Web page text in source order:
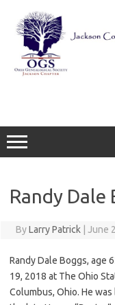
content
Randy Dale
ByLarry Patrick June
Randy Dale Boggs, age
19, 2018 at The Ohio
Columbus, Ohio. He